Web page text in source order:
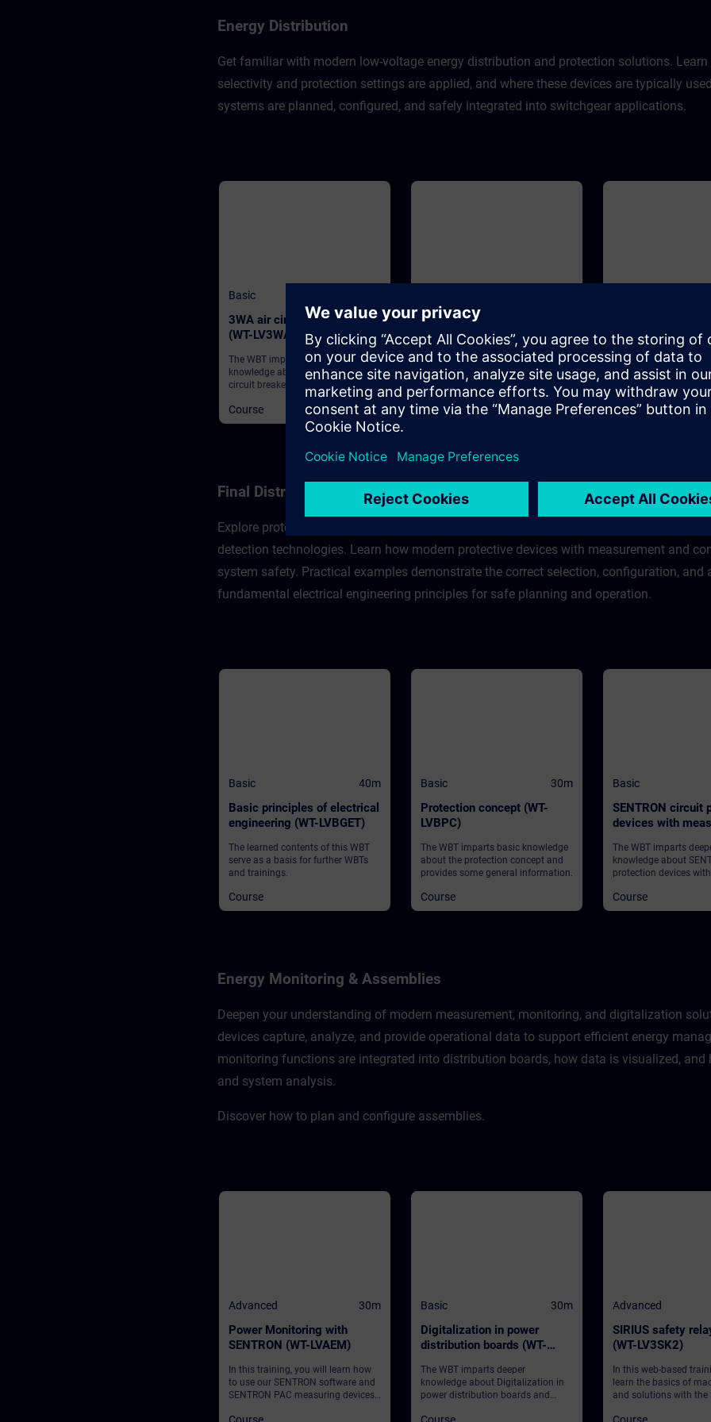
applications for switching and
protecting small motors.
Energy Distribution
Get familiar with modern low-voltage energy distribution and protection solutions.
selectivity and protection settings are applied, and where these devices are typically
systems are planned, configured, and safely integrated into switchgear applications.
Basic
3WA air circuit breakers
(WT-LV3WA)
The WBT imparts deeper
knowledge about the 3WA air
circuit breaker and provides some
general information.
Course
3WL air circuit breakers
sizes 1-3 (WT-LVA3WL)
The WBT imparts deeper
knowledge about the 3WL air
circuit breaker and provides some
general information.
Course
size 0 (WT-
The WBT imparts deeper
knowledge about the
air circuit breaker and
some general
Group: - Sales
Course
Final Distribution & Fuse Systems
Explore protection concepts and devices used in final distribution, including miniature
detection technologies. Learn how modern protective devices with measurement and
system safety. Practical examples demonstrate the correct selection, configuration,
fundamental electrical engineering principles for safe planning and operation.
Basic 40m
Basic principles of electrical
engineering (WT-LVBGET)
The learned contents of this WBT
serve as a basis for further WBTs
and trainings.
Course
Basic 30m
Protection concept (WT-
LVBPC)
The WBT imparts basic knowledge
about the protection concept and
provides some general information.
Course
Basic
SENTRON circuit
devices with
(WT-LVBCOM)
The WBT imparts
knowledge about
protection devices with
provides some general
Course
Energy Monitoring & Assemblies
Deepen your understanding of modern measurement, monitoring, and digitalization
devices capture, analyze, and provide operational data to support efficient energy
monitoring functions are integrated into distribution boards, how data is visualized,
and system analysis.
Discover how to plan and configure assemblies.
Advanced 30m
Power Monitoring with
SENTRON (WT-LVAEM)
In this training, you will learn how
to use our SENTRON software and
SENTRON PAC measuring devices
Basic 30m
Digitalization in power
distribution boards (WT-
The WBT imparts deeper
knowledge about Digitalization in
power distribution boards and
Advanced
SIRIUS safety
(WT-LV3SK2)
In this web-based
learn the basics of
and solutions with the